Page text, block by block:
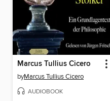
Marcus Tullius Cicero
byMarcus Tullius Cicero
AUDIOBOOK